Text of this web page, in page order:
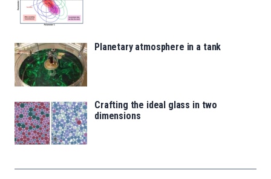
Planetary atmosphere in a tank
Crafting the ideal glass in two
dimensions